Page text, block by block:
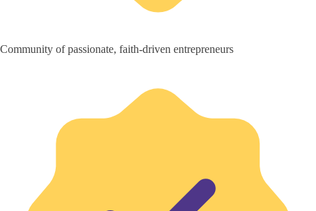
Community of passionate, faith-driven entrepreneurs